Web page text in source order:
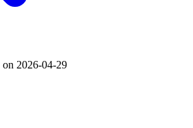
on 2026-04-29